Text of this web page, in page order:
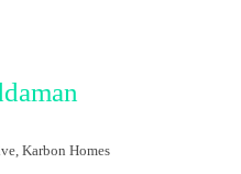
Karbon Homes